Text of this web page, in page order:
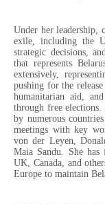
Under her leadership,
exile, including the
strategic decisions,
that represents
extensively,
pushing for the
humanitarian aid,
through free
by numerous
meetings with key
von der Leyen,
Maia Sandu. She
UK, Canada, and
Europe to maintain